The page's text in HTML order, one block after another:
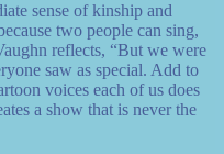
sense of kinship and
two people can sing,
reflects, “But we were
saw as special. Add to
voices each of us does
a show that is never the